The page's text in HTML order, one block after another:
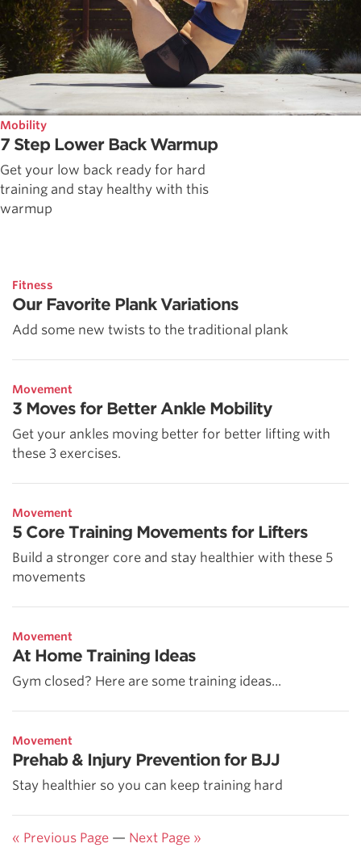
Mobility
7 Step Lower Back Warmup
Get your low back ready for hard
training and stay healthy with this
warmup
Fitness
Our Favorite Plank Variations
Add some new twists to the traditional plank
Movement
3 Moves for Better Ankle Mobility
Get your ankles moving better for better lifting with
these 3 exercises.
Movement
5 Core Training Movements for Lifters
Build a stronger core and stay healthier with these 5
movements
Movement
At Home Training Ideas
Gym closed? Here are some training ideas...
Movement
Prehab & Injury Prevention for BJJ
Stay healthier so you can keep training hard
« Previous Page — Next Page »